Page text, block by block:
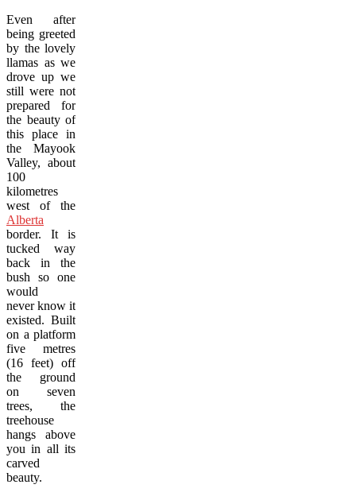
Even after
being greeted
by the lovely
llamas as we
drove up we
still were not
prepared for
the beauty of
this place in
the Mayook
Valley, about
100
kilometres
west of the
Alberta
border. It is
tucked way
back in the
bush so one
would
never know it
existed. Built
on a platform
five metres
(16 feet) off
the ground
on seven
trees, the
treehouse
hangs above
you in all its
carved
beauty.